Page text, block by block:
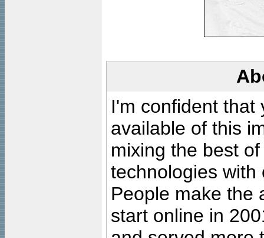
I'm confident that
available of this
mixing the best
technologies with
People make the
start online in